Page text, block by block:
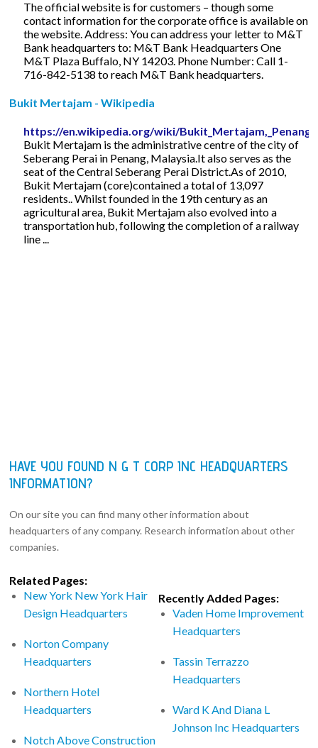
The official website is for customers – though some
contact information for the corporate office is available on
the website. Address: You can address your letter to M&T
Bank headquarters to: M&T Bank Headquarters One
M&T Plaza Buffalo, NY 14203. Phone Number: Call 1-
716-842-5138 to reach M&T Bank headquarters.
Bukit Mertajam - Wikipedia
https://en.wikipedia.org/wiki/Bukit_Mertajam,_Penang
Bukit Mertajam is the administrative centre of the city of
Seberang Perai in Penang, Malaysia.It also serves as the
seat of the Central Seberang Perai District.As of 2010,
Bukit Mertajam (core)contained a total of 13,097
residents.. Whilst founded in the 19th century as an
agricultural area, Bukit Mertajam also evolved into a
transportation hub, following the completion of a railway
line ...
HAVE YOU FOUND N G T CORP INC HEADQUARTERS
INFORMATION?
On our site you can find many other information about
headquarters of any company. Research information about other
companies.
Related Pages:
New York New York Hair
Design Headquarters
Norton Company
Headquarters
Northern Hotel
Headquarters
Notch Above Construction
Recently Added Pages:
Vaden Home Improvement
Headquarters
Tassin Terrazzo
Headquarters
Ward K And Diana L
Johnson Inc Headquarters